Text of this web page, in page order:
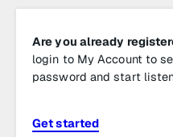
Are you already
login to My Account to
password and start
Get started